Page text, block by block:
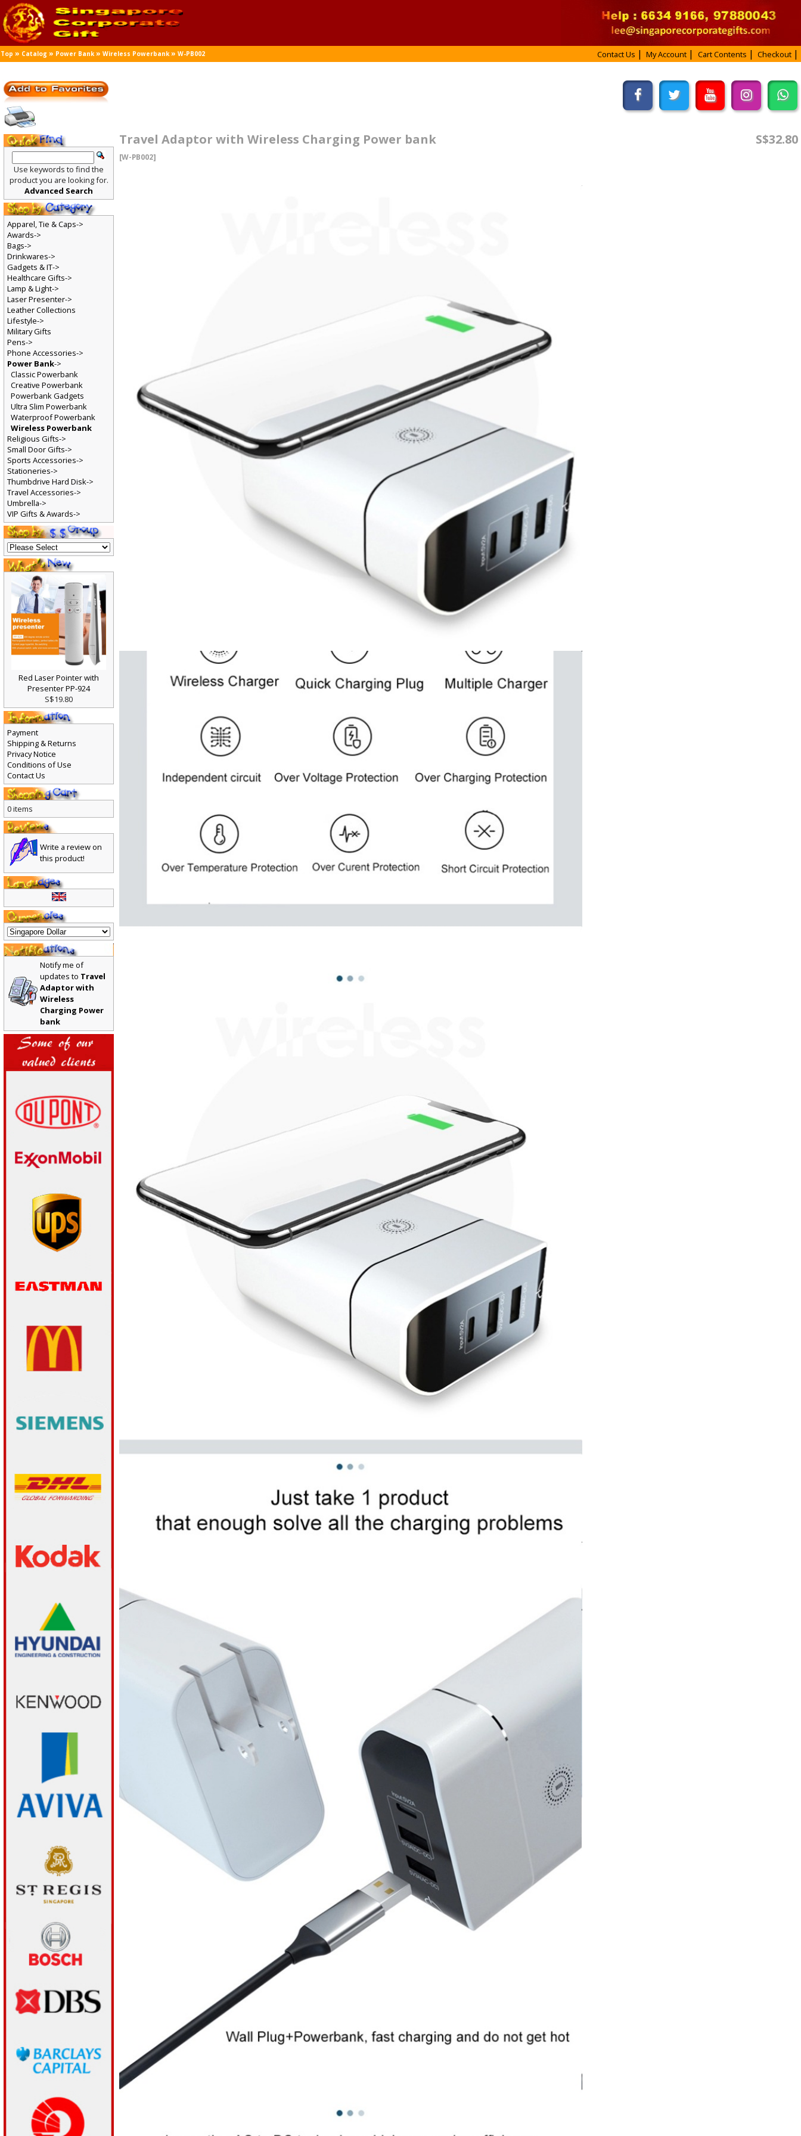
Top » Catalog » Power Bank»Wireless Powerbank»W-PB002 Contact Us My Account Cart Contents Checkout
S$32.80
Travel Adaptor with Wireless Charging Power bank
[W-PB002]
Use keywords to find the
product you are looking for.
Advanced Search
Apparel, Tie & Caps->
Awards->
Bags->
Drinkwares->
Gadgets & IT->
Healthcare Gifts->
Lamp & Light->
Laser Presenter->
Leather Collections
Lifestyle->
Military Gifts
Pens->
Phone Accessories->
Power Bank->
Classic Powerbank
Creative Powerbank
Powerbank Gadgets
Ultra Slim Powerbank
Waterproof Powerbank
Wireless Powerbank
Religious Gifts->
Small Door Gifts->
Sports Accessories->
Stationeries->
Thumbdrive Hard Disk->
Travel Accessories->
Umbrella->
VIP Gifts & Awards->
Red Laser Pointer with
Presenter PP-924
S$19.80
Payment
Shipping & Returns
Privacy Notice
Conditions of Use
Contact Us
0 items
Write a review on
this product!
Notify me of
updates to Travel
Adaptor with
Wireless
Charging Power
bank